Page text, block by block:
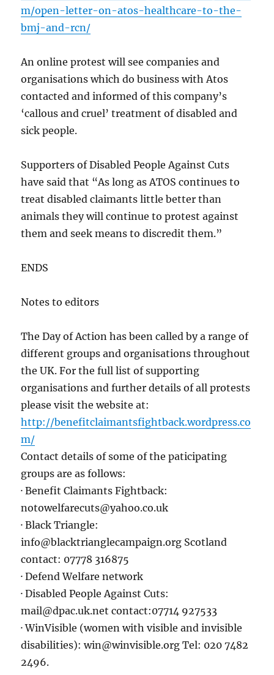
m/open-letter-on-atos-healthcare-to-the-
bmj-and-rcn/
An online protest will see companies and
organisations which do business with Atos
contacted and informed of this company’s
‘callous and cruel’ treatment of disabled and
sick people.
Supporters of Disabled People Against Cuts
have said that “As long as ATOS continues to
treat disabled claimants little better than
animals they will continue to protest against
them and seek means to discredit them.”
ENDS
Notes to editors
The Day of Action has been called by a range of
different groups and organisations throughout
the UK. For the full list of supporting
organisations and further details of all protests
please visit the website at:
http://benefitclaimantsfightback.wordpress.co
m/
Contact details of some of the paticipating
groups are as follows:
· Benefit Claimants Fightback:
notowelfarecuts@yahoo.co.uk
· Black Triangle:
info@blacktrianglecampaign.org Scotland
contact: 07778 316875
· Defend Welfare network
· Disabled People Against Cuts:
mail@dpac.uk.net contact:07714 927533
· WinVisible (women with visible and invisible
disabilities): win@winvisible.org Tel: 020 7482
2496.